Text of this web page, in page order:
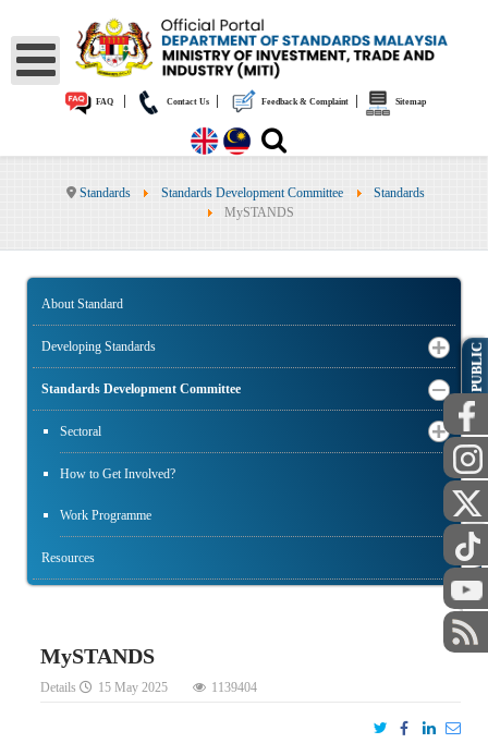
FAQ Contact Us Feedback & Complaint Sitemap
Standards Standards Development Committee
Standards
MySTANDS
About Standard
Developing Standards
Standards Development Committee
Sectoral
How to Get Involved?
Work Programme
Resources
MySTANDS
Details 15 May 2025 1139404
PUBLIC
STAFF